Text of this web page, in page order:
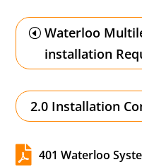
Waterloo
installation
2.0 Installation
 401 Waterloo